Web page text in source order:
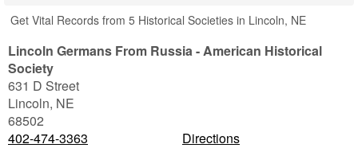
Get Vital Records from 5 Historical Societies in Lincoln, NE
Lincoln Germans From Russia - American Historical
Society
631 D Street
Lincoln, NE
68502
402-474-3363
Directions